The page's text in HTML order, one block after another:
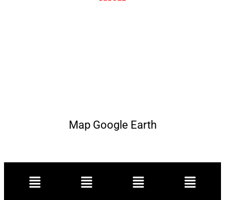
Map Google Earth